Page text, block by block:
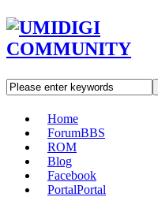
Home
ForumBBS
ROM
Blog
Facebook
PortalPortal